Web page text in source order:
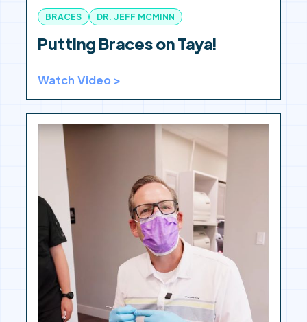
BRACES DR. JEFF MCMINN
Putting Braces on Taya!
Watch Video >